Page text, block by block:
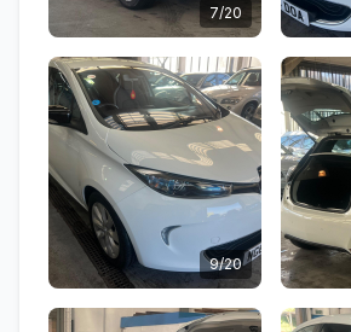
7/20
9/20